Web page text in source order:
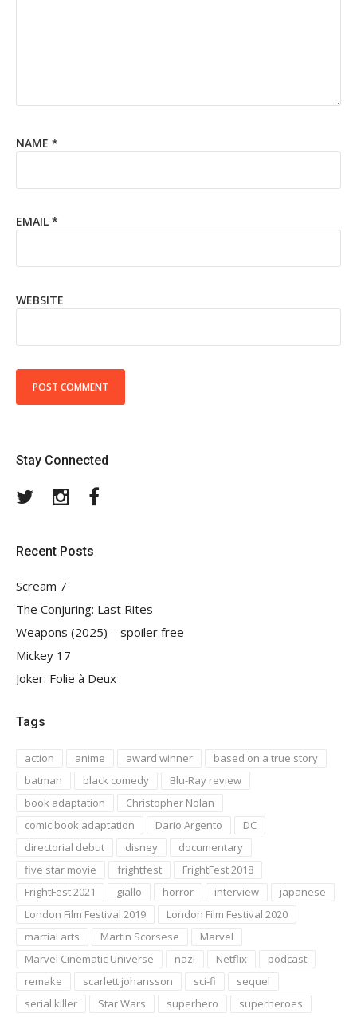
NAME *
EMAIL *
WEBSITE
Stay Connected
TwitterInstagram
Recent Posts
Scream 7
The Conjuring: Last Rites
Weapons (2025) – spoiler free
Mickey 17
Joker: Folie à Deux
Tags
action anime award winner
based on a true story
batman
black comedy
Blu-Ray review
book adaptation
Christopher Nolan
comic book adaptation
Dario Argento
DC
directorial debut
disney
documentary
five star movie
frightfest
FrightFest 2018
FrightFest 2021
giallo horror interview
japanese
London Film Festival 2019
London Film Festival 2020
martial arts
Martin Scorsese
Marvel
Marvel Cinematic Universe
nazi Netflix
podcast
remake
scarlett johansson sci-fi
sequel
serial killer
Star Wars superhero superheroes